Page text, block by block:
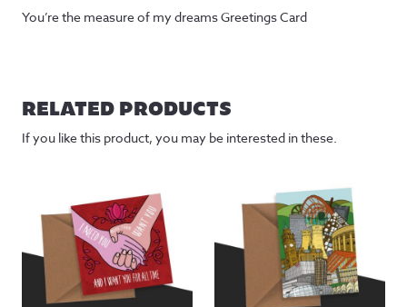
You’re the measure of my dreams Greetings Card
RELATED PRODUCTS
If you like this product, you may be interested in these.